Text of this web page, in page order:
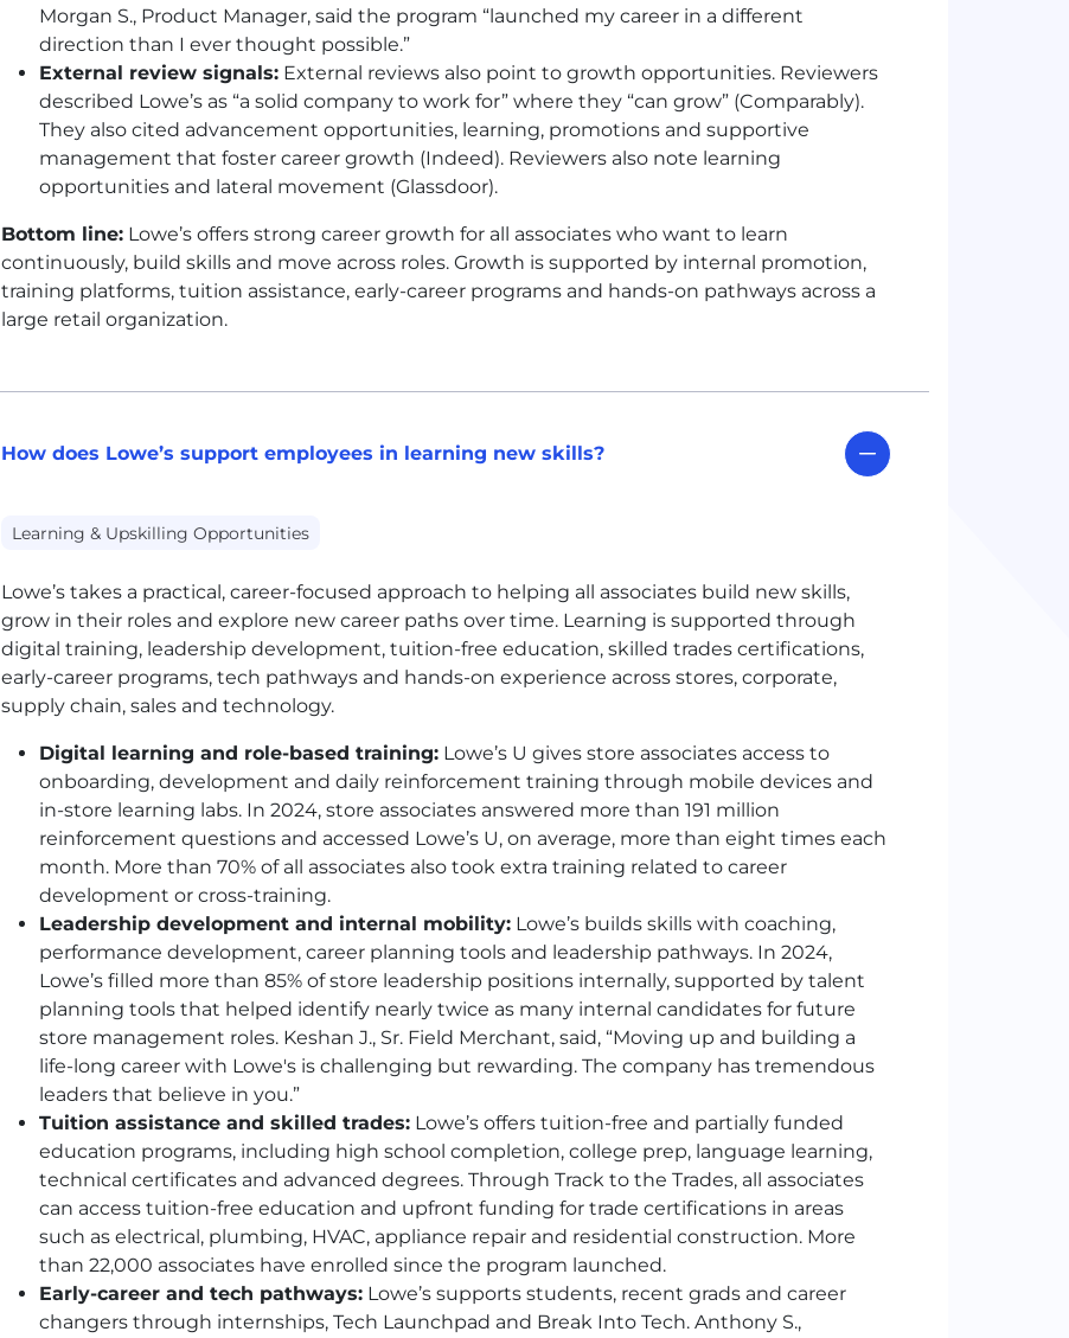
Morgan S., Product Manager, said the program “launched my career in a different
direction than I ever thought possible.”
External review signals: External reviews also point to growth opportunities. Reviewers
described Lowe’s as “a solid company to work for” where they “can grow” (Comparably).
They also cited advancement opportunities, learning, promotions and supportive
management that foster career growth (Indeed). Reviewers also note learning
opportunities and lateral movement (Glassdoor).
Bottom line: Lowe’s offers strong career growth for all associates who want to learn
continuously, build skills and move across roles. Growth is supported by internal promotion,
training platforms, tuition assistance, early-career programs and hands-on pathways across a
large retail organization.
How does Lowe’s support employees in learning new skills?
Learning & Upskilling Opportunities
Lowe’s takes a practical, career-focused approach to helping all associates build new skills,
grow in their roles and explore new career paths over time. Learning is supported through
digital training, leadership development, tuition-free education, skilled trades certifications,
early-career programs, tech pathways and hands-on experience across stores, corporate,
supply chain, sales and technology.
Digital learning and role-based training: Lowe’s U gives store associates access to
onboarding, development and daily reinforcement training through mobile devices and
in-store learning labs. In 2024, store associates answered more than 191 million
reinforcement questions and accessed Lowe’s U, on average, more than eight times each
month. More than 70% of all associates also took extra training related to career
development or cross-training.
Leadership development and internal mobility: Lowe’s builds skills with coaching,
performance development, career planning tools and leadership pathways. In 2024,
Lowe’s filled more than 85% of store leadership positions internally, supported by talent
planning tools that helped identify nearly twice as many internal candidates for future
store management roles. Keshan J., Sr. Field Merchant, said, “Moving up and building a
life-long career with Lowe's is challenging but rewarding. The company has tremendous
leaders that believe in you.”
Tuition assistance and skilled trades: Lowe’s offers tuition-free and partially funded
education programs, including high school completion, college prep, language learning,
technical certificates and advanced degrees. Through Track to the Trades, all associates
can access tuition-free education and upfront funding for trade certifications in areas
such as electrical, plumbing, HVAC, appliance repair and residential construction. More
than 22,000 associates have enrolled since the program launched.
Early-career and tech pathways: Lowe’s supports students, recent grads and career
changers through internships, Tech Launchpad and Break Into Tech. Anthony S.,